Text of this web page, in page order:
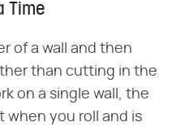
Time
of a wall and then
than cutting in the
on a single wall, the
when you roll and is